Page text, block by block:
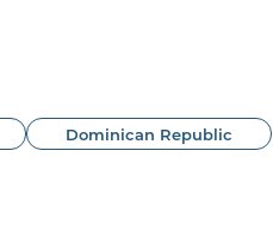
Dominican Republic